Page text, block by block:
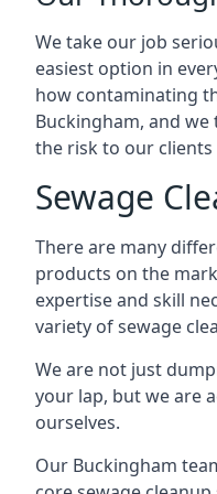
We take our job
easiest option in
how contaminating
Buckingham, and
the risk to our
Sewage
There are many
products on the
expertise and skill
variety of sewage
We are not just
your lap, but we are
ourselves.
Our Buckingham